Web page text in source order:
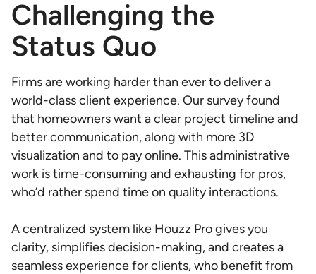
Challenging the
Status Quo
Firms are working harder than ever to deliver a
world-class client experience. Our survey found
that homeowners want a clear project timeline and
better communication, along with more 3D
visualization and to pay online. This administrative
work is time-consuming and exhausting for pros,
who’d rather spend time on quality interactions.
A centralized system like Houzz Progives you
clarity, simplifies decision-making, and creates a
seamless experience for clients, who benefit from